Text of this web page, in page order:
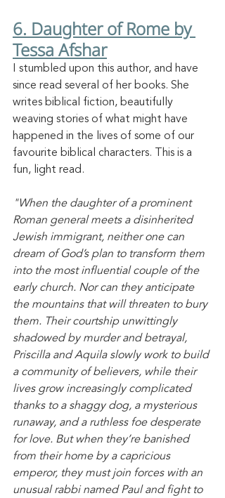
6. Daughter of Rome by
Tessa Afshar
I stumbled upon this author, and have
since read several of her books. She
writes biblical fiction, beautifully
weaving stories of what might have
happened in the lives of some of our
favourite biblical characters. This is a
fun, light read.
"When the daughter of a prominent
Roman general meets a disinherited
Jewish immigrant, neither one can
dream of God’s plan to transform them
into the most influential couple of the
early church. Nor can they anticipate
the mountains that will threaten to bury
them. Their courtship unwittingly
shadowed by murder and betrayal,
Priscilla and Aquila slowly work to build
a community of believers, while their
lives grow increasingly complicated
thanks to a shaggy dog, a mysterious
runaway, and a ruthless foe desperate
for love. But when they’re banished
from their home by a capricious
emperor, they must join forces with an
unusual rabbi named Paul and fight to